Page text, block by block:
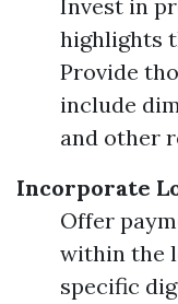
Invest in
highlights
Provide
include
and other
Incorporate
Offer
within the
specific